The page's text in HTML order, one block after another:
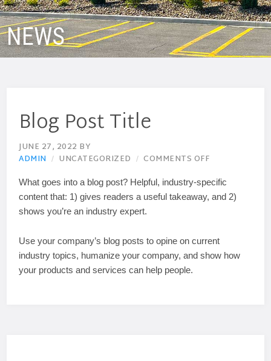
NEWS
Blog Post Title
JUNE 27, 2022 BY
ADMIN
UNCATEGORIZED COMMENTS OFF
What goes into a blog post? Helpful, industry-specific
content that: 1) gives readers a useful takeaway, and 2)
shows you’re an industry expert.
Use your company’s blog posts to opine on current
industry topics, humanize your company, and show how
your products and services can help people.